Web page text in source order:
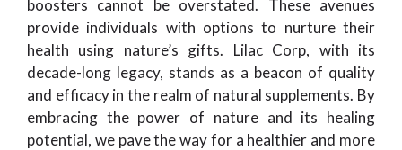
boosters cannot be overstated. These avenues
provide individuals with options to nurture their
health using nature’s gifts. Lilac Corp, with its
decade-long legacy, stands as a beacon of quality
and efficacy in the realm of natural supplements. By
embracing the power of nature and its healing
potential, we pave the way for a healthier and more